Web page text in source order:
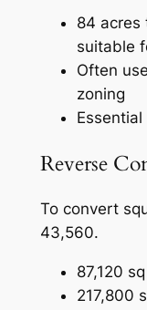
84 acres
suitable
Often
zoning
Reverse
To convert
43,560.
87,120
217,800